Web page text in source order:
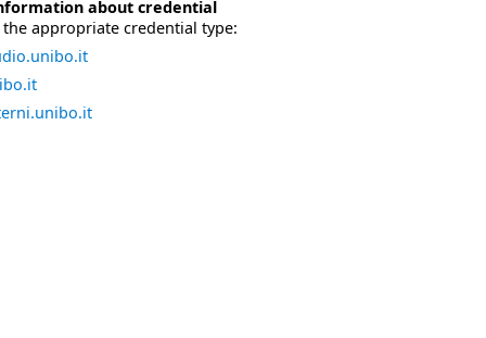
about credential
the appropriate credential type: